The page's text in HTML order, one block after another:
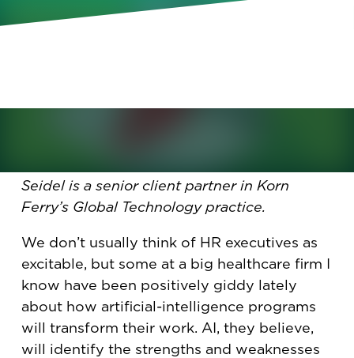
Digitally savvy organizations are
newsstands or read in our new formathere.
Seidel is a senior client partner in Korn
Ferry’s Global Technology practice.
We don’t usually think of HR executives as
excitable, but some at a big healthcare firm I
know have been positively giddy lately
about how artificial-intelligence programs
will transform their work. AI, they believe,
will identify the strengths and weaknesses